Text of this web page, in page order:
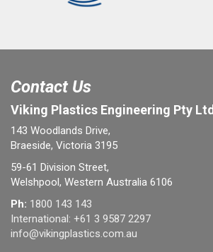
Contact Us
Viking Plastics Engineering Pty Ltd
143 Woodlands Drive,
Braeside, Victoria 3195
59-61 Division Street,
Welshpool, Western Australia 6106
Ph: 1800 143 143
International: +61 3 9587 2297
info@vikingplastics.com.au